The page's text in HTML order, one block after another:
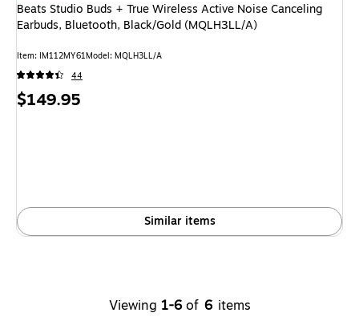
Beats Studio Buds + True Wireless Active Noise Canceling
Earbuds, Bluetooth, Black/Gold (MQLH3LL/A)
Item: IM112MY61Model: MQLH3LL/A
44
Price
$149.95
Similar items
Viewing 1-6 of 6 items